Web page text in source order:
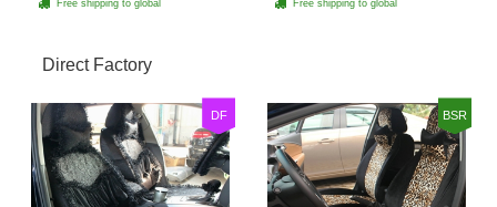
Free shipping to global Free shipping to global
Direct Factory
DF BSR